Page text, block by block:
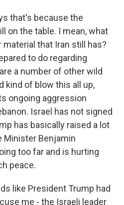
that's because the
on the table. I mean, what
that Iran still has?
to do regarding
a number of other wild
kind of blow this all up,
ongoing aggression
Israel has not signed
has basically raised a lot
Minister Benjamin
too far and is hurting
peace.
like President Trump had
me - the Israeli leader